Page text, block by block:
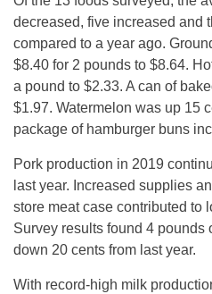
decreased, five increased and
compared to a year ago.
$8.40 for 2 pounds to $8.64.
a pound to $2.33. A can of
$1.97. Watermelon was up 15
package of hamburger buns
Pork production in 2019
last year. Increased supplies
store meat case contributed to
Survey results found 4 pounds
down 20 cents from last year.
With record-high milk